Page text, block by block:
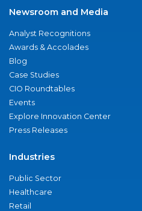
Newsroom and Media
Analyst Recognitions
Awards & Accolades
Blog
Case Studies
CIO Roundtables
Events
Explore Innovation Center
Press Releases
Industries
Public Sector
Healthcare
Retail